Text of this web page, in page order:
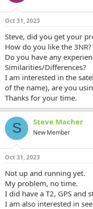
Oct 31, 2023
Steve, did you get your
How do you like the 3NR?
Do you have any
Similarities/Differences?
I am interested in the
of the name), are you
Thanks for your time.
S Steve Macher
New Member
Oct 31, 2023
Not up and running yet.
My problem, no time.
I did have a T2, GPS and
I am also interested in